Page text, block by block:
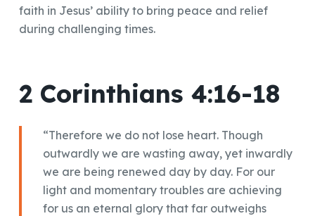
faith in Jesus’ ability to bring peace and relief
during challenging times.
2 Corinthians 4:16-18
“Therefore we do not lose heart. Though
outwardly we are wasting away, yet inwardly
we are being renewed day by day. For our
light and momentary troubles are achieving
for us an eternal glory that far outweighs